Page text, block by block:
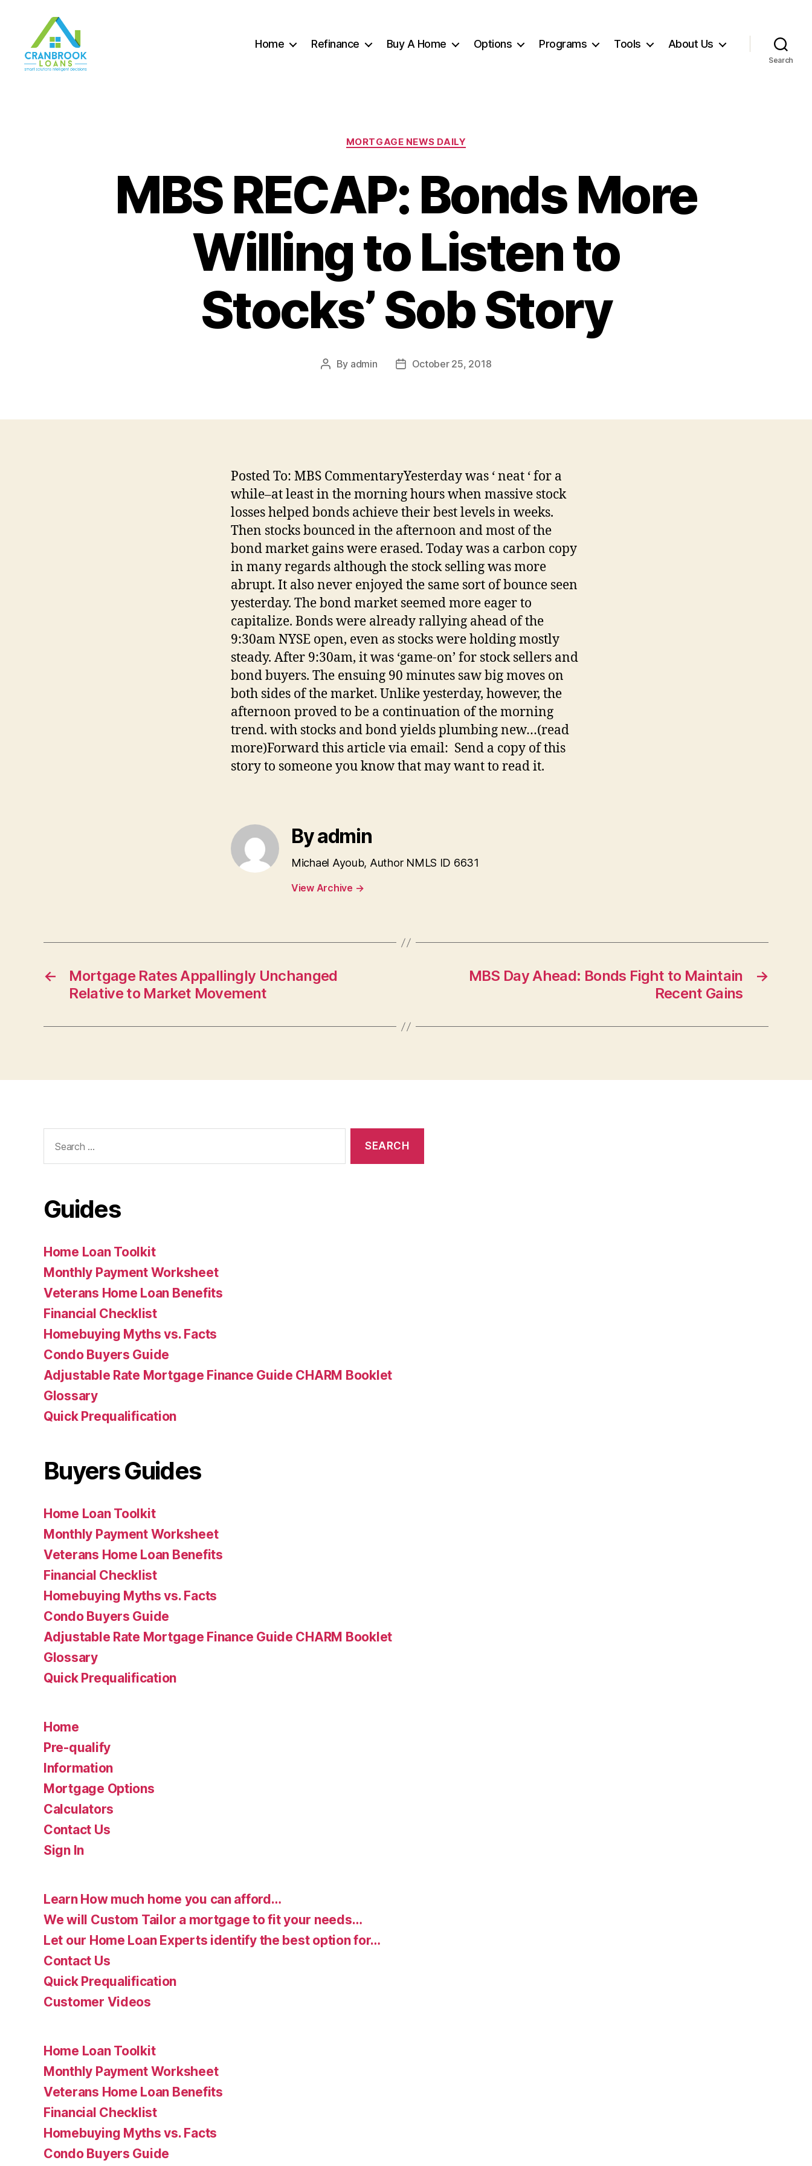
Home Refinance Buy A Home Options Programs Tools About Us
Search
Categories
MORTGAGE NEWS DAILY
MBS RECAP: Bonds More
Willing to Listen to
Stocks’ Sob Story
Post
By admin
PostOctober 25, 2018
Posted To: MBS CommentaryYesterday was ‘ neat ‘ for a
while–at least in the morning hours when massive stock
losses helped bonds achieve their best levels in weeks.
Then stocks bounced in the afternoon and most of the
bond market gains were erased. Today was a carbon copy
in many regards although the stock selling was more
abrupt. It also never enjoyed the same sort of bounce seen
yesterday. The bond market seemed more eager to
capitalize. Bonds were already rallying ahead of the
9:30am NYSE open, even as stocks were holding mostly
steady. After 9:30am, it was ‘game-on’ for stock sellers and
bond buyers. The ensuing 90 minutes saw big moves on
both sides of the market. Unlike yesterday, however, the
afternoon proved to be a continuation of the morning
trend. with stocks and bond yields plumbing new…(read
more)Forward this article via email: Send a copy of this
story to someone you know that may want to read it.
By admin
Michael Ayoub, Author NMLS ID 6631
View Archive →
←
Mortgage Rates Appallingly Unchanged
Relative to Market Movement
→
MBS Day Ahead: Bonds Fight to Maintain
Recent Gains
for:
Guides
Home Loan Toolkit
Monthly Payment Worksheet
Veterans Home Loan Benefits
Financial Checklist
Homebuying Myths vs. Facts
Condo Buyers Guide
Adjustable Rate Mortgage Finance Guide CHARM Booklet
Glossary
Quick Prequalification
Buyers Guides
Home Loan Toolkit
Monthly Payment Worksheet
Veterans Home Loan Benefits
Financial Checklist
Homebuying Myths vs. Facts
Condo Buyers Guide
Adjustable Rate Mortgage Finance Guide CHARM Booklet
Glossary
Quick Prequalification
Home
Pre-qualify
Information
Mortgage Options
Calculators
Contact Us
Sign In
Learn How much home you can afford…
We will Custom Tailor a mortgage to fit your needs…
Let our Home Loan Experts identify the best option for…
Contact Us
Quick Prequalification
Customer Videos
Home Loan Toolkit
Monthly Payment Worksheet
Veterans Home Loan Benefits
Financial Checklist
Homebuying Myths vs. Facts
Condo Buyers Guide